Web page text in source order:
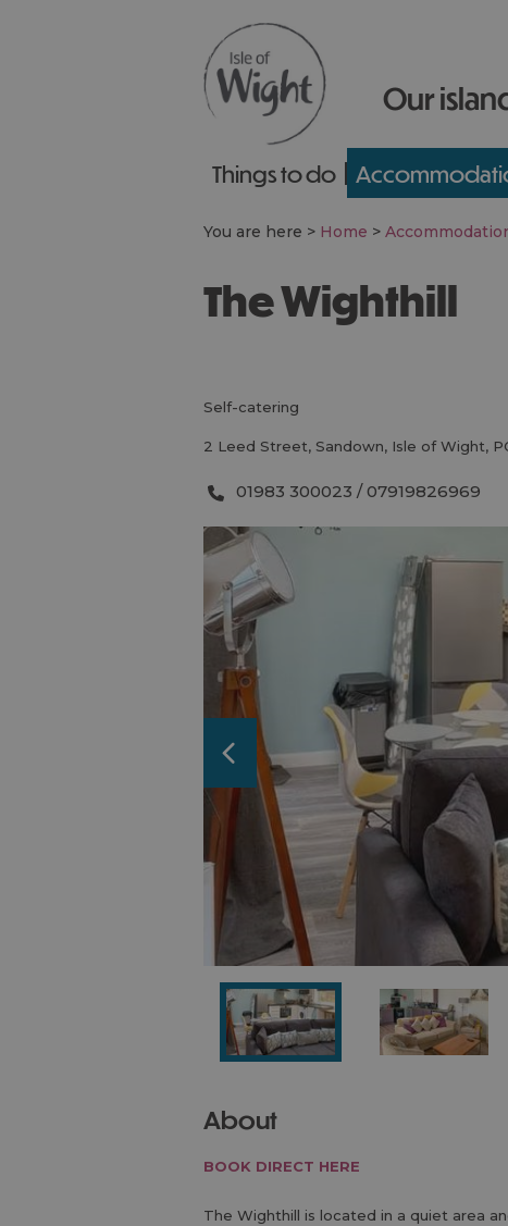
Our
Things to do
You are here > Home >
The Wighthill
self-catering
2 Leed Street, Sandown, Isle of Wight,
01983 300023 / 07919826969
About
BOOK DIRECT HERE
The Wighthill is located in a quiet area